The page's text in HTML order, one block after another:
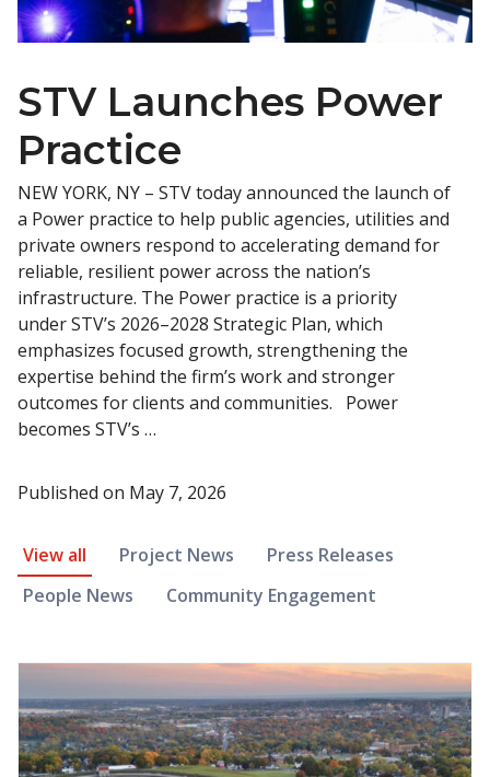
STV Launches Power
Practice
NEW YORK, NY – STV today announced the launch of
a Power practice to help public agencies, utilities and
private owners respond to accelerating demand for
reliable, resilient power across the nation’s
infrastructure. The Power practice is a priority
under STV’s 2026–2028 Strategic Plan, which
emphasizes focused growth, strengthening the
expertise behind the firm’s work and stronger
outcomes for clients and communities. Power
becomes STV’s …
Published on May 7, 2026
News Article Filter
View all Project News
Press Releases
People News
Community Engagement